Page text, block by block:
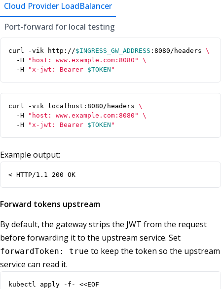
Cloud Provider LoadBalancer
Port-forward for local testing
curl -vik http://$INGRESS_GW_ADDRESS :8080/headers
  -H
"host: www.example.com:8080"
  -H
"x-jwt: Bearer $TOKEN "
curl -vik localhost:8080/headers
  -H
"host: www.example.com:8080"
  -H
"x-jwt: Bearer $TOKEN "
Example output:
< HTTP/1.1 200 OK
Forward tokens upstream
By default, the gateway strips the JWT from the request
before forwarding it to the upstream service. Set
forwardToken: true to keep the token so the upstream
service can read it.
kubectl apply -f- <<EOF